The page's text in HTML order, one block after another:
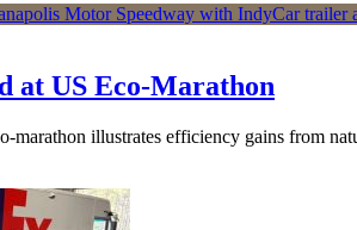
at US Eco-Marathon
marathon illustrates efficiency gains from